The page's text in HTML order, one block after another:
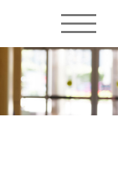
Menu